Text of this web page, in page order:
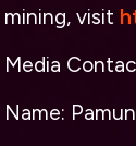
mining, visit
Media
Name: